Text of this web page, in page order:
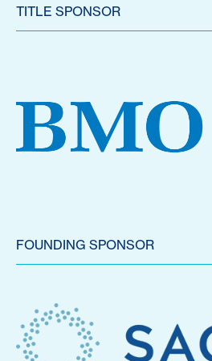
TITLE SPONSOR
FOUNDING SPONSOR